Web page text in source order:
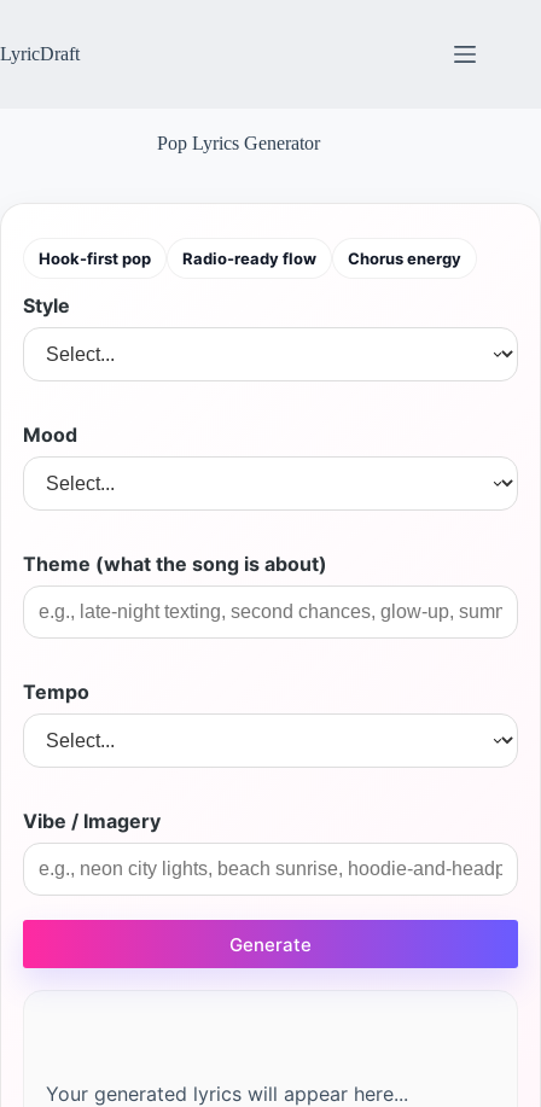
content
LyricDraft
Pop Lyrics Generator
Hook-first pop Radio-ready flow Chorus energy
Style
Mood
Theme (what the song is about)
Tempo
Vibe / Imagery
Generate
Your generated lyrics will appear here...